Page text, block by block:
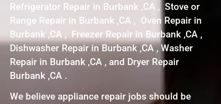
Refrigerator Repair in Burbank ,CA , Stove or
Range Repair in Burbank ,CA , Oven Repair in
Burbank ,CA , Freezer Repair in Burbank ,CA ,
Dishwasher Repair in Burbank ,CA , Washer
Repair in Burbank ,CA , and Dryer Repair
Burbank ,CA .
We believe appliance repair jobs should be